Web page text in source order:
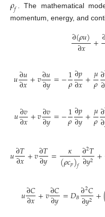
𝑓 . The mathematical
momentum, energy, and
∂(𝜌𝑢)
∂𝑥 +
𝑢∂𝑢
∂𝑥+𝑣∂𝑢
∂𝑦=−1
𝜌∂𝑝
∂𝑥+𝜇
𝜌∂
∂
𝑢∂𝑣
∂𝑥+𝑣∂𝑣
∂𝑦=−1
𝜌∂𝑝
∂𝑦+𝜇
𝜌∂
∂
𝑢∂𝑇
∂𝑥+𝑣∂𝑇
∂𝑦= 𝜅
(𝜌𝑐𝑝)𝑓∂2𝑇
∂𝑦2 +
𝑢∂𝐶
∂𝑥+𝑣∂𝐶
∂𝑦=𝐷𝐵∂2𝐶
∂𝑦2 +